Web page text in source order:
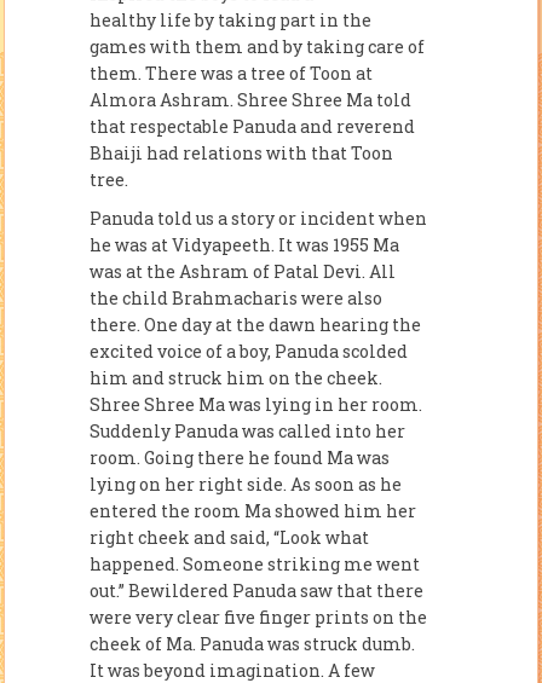
healthy life by taking part in the
games with them and by taking care of
them. There was a tree of Toon at
Almora Ashram. Shree Shree Ma told
that respectable Panuda and reverend
Bhaiji had relations with that Toon
tree.
Panuda told us a story or incident when
he was at Vidyapeeth. It was 1955 Ma
was at the Ashram of Patal Devi. All
the child Brahmacharis were also
there. One day at the dawn hearing the
excited voice of a boy, Panuda scolded
him and struck him on the cheek.
Shree Shree Ma was lying in her room.
Suddenly Panuda was called into her
room. Going there he found Ma was
lying on her right side. As soon as he
entered the room Ma showed him her
right cheek and said, “Look what
happened. Someone striking me went
out.” Bewildered Panuda saw that there
were very clear five finger prints on the
cheek of Ma. Panuda was struck dumb.
It was beyond imagination. A few